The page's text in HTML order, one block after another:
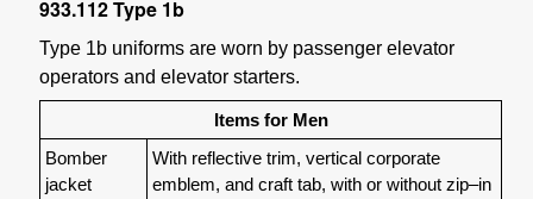
933.112Type 1b
Type 1b uniforms are worn by passenger elevator
operators and elevator starters.
Items for Men
Bomber
jacket
With reflective trim, vertical corporate
emblem, and craft tab, with or without zip–in